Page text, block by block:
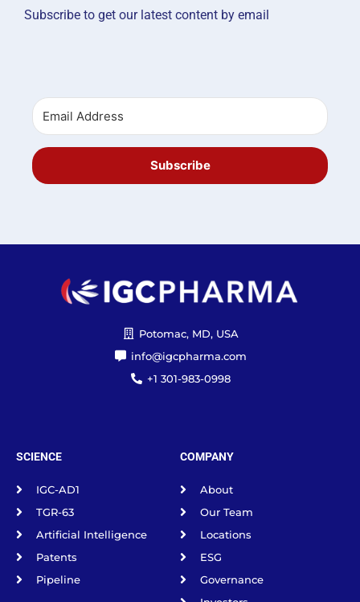
Subscribe to get our latest content by email
Subscribe
Potomac, MD, USA
info@igcpharma.com
+1 301-983-0998
SCIENCE
IGC-AD1
TGR-63
Artificial Intelligence
Patents
Pipeline
COMPANY
About
Our Team
Locations
ESG
Governance